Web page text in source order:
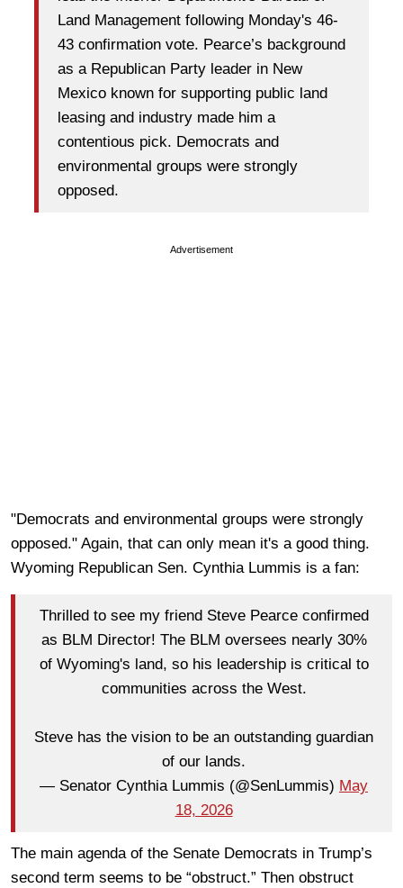
Land Management following Monday's 46-
43 confirmation vote. Pearce’s background
as a Republican Party leader in New
Mexico known for supporting public land
leasing and industry made him a
contentious pick. Democrats and
environmental groups were strongly
opposed.
Advertisement
"Democrats and environmental groups were strongly
opposed." Again, that can only mean it's a good thing.
Wyoming Republican Sen. Cynthia Lummis is a fan:
Thrilled to see my friend Steve Pearce confirmed
as BLM Director! The BLM oversees nearly 30%
of Wyoming's land, so his leadership is critical to
communities across the West.
Steve has the vision to be an outstanding guardian
of our lands.
— Senator Cynthia Lummis (@SenLummis) May
18, 2026
The main agenda of the Senate Democrats in Trump’s
second term seems to be “obstruct.” Then obstruct